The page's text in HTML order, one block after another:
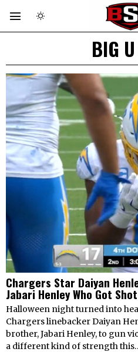
BIG
Chargers Star Daiyan
Jabari Henley Who Got
Halloween night turned into
Chargers linebacker Daiyan
brother, Jabari Henley, to gun
a different kind of strength